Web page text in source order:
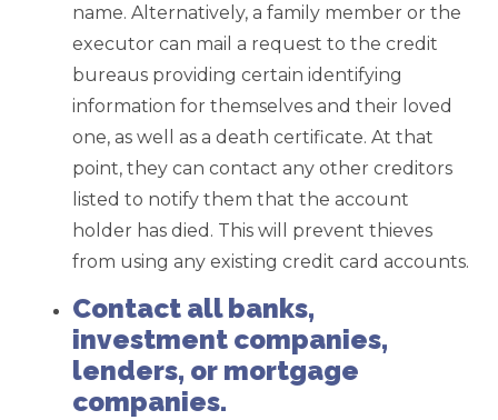
name. Alternatively, a family member or the
executor can mail a request to the credit
bureaus providing certain identifying
information for themselves and their loved
one, as well as a death certificate. At that
point, they can contact any other creditors
listed to notify them that the account
holder has died. This will prevent thieves
from using any existing credit card accounts.
Contact all banks,
investment companies,
lenders, or mortgage
companies.